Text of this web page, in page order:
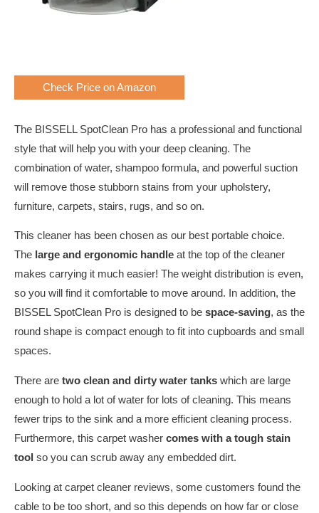
Check Price on Amazon
The BISSELL SpotClean Pro has a professional and functional
style that will help you with your deep cleaning. The
combination of water, shampoo formula, and powerful suction
will remove those stubborn stains from your upholstery,
furniture, carpets, stairs, rugs, and so on.
This cleaner has been chosen as our best portable choice.
The large and ergonomic handle at the top of the cleaner
makes carrying it much easier! The weight distribution is even,
so you will find it comfortable to move around. In addition, the
BISSEL SpotClean Pro is designed to be space-saving, as the
round shape is compact enough to fit into cupboards and small
spaces.
There are two clean and dirty water tanks which are large
enough to hold a lot of water for lots of cleaning. This means
fewer trips to the sink and a more efficient cleaning process.
Furthermore, this carpet washer comes with a tough stain
tool so you can scrub away any embedded dirt.
Looking at carpet cleaner reviews, some customers found the
cable to be too short, and so this depends on how far or close